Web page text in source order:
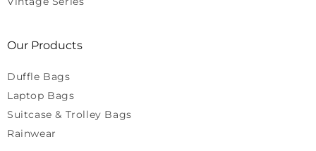
Our Products
Duffle Bags
Laptop Bags
Suitcase & Trolley Bags
Rainwear